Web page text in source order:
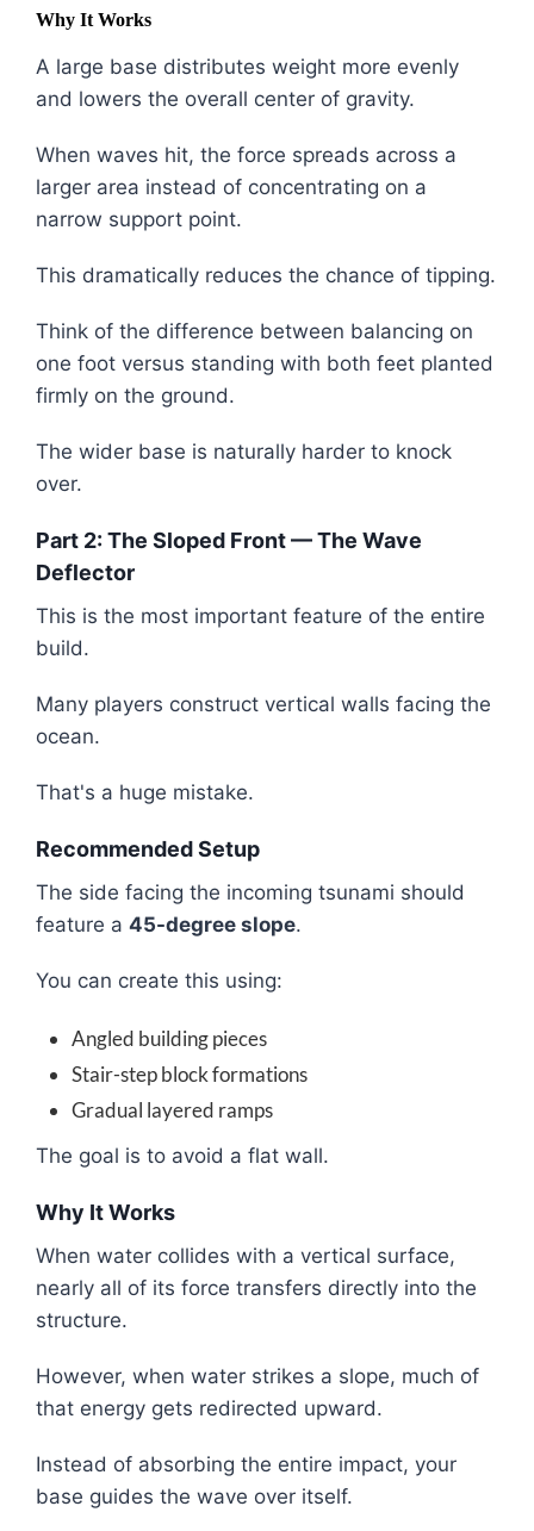
Why It Works
A large base distributes weight more evenly
and lowers the overall center of gravity.
When waves hit, the force spreads across a
larger area instead of concentrating on a
narrow support point.
This dramatically reduces the chance of tipping.
Think of the difference between balancing on
one foot versus standing with both feet planted
firmly on the ground.
The wider base is naturally harder to knock
over.
Part 2: The Sloped Front — The Wave
Deflector
This is the most important feature of the entire
build.
Many players construct vertical walls facing the
ocean.
That's a huge mistake.
Recommended Setup
The side facing the incoming tsunami should
feature a 45-degree slope.
You can create this using:
Angled building pieces
Stair-step block formations
Gradual layered ramps
The goal is to avoid a flat wall.
Why It Works
When water collides with a vertical surface,
nearly all of its force transfers directly into the
structure.
However, when water strikes a slope, much of
that energy gets redirected upward.
Instead of absorbing the entire impact, your
base guides the wave over itself.